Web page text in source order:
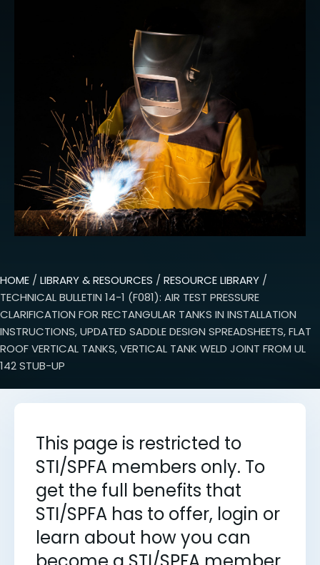
HOME / LIBRARY & RESOURCES / RESOURCE LIBRARY /
TECHNICAL BULLETIN 14-1 (F081): AIR TEST PRESSURE
CLARIFICATION FOR RECTANGULAR TANKS IN INSTALLATION
INSTRUCTIONS, UPDATED SADDLE DESIGN SPREADSHEETS, FLAT
ROOF VERTICAL TANKS, VERTICAL TANK WELD JOINT FROM UL
142 STUB-UP
This page is restricted to
STI/SPFA members only. To
get the full benefits that
STI/SPFA has to offer, login or
learn about how you can